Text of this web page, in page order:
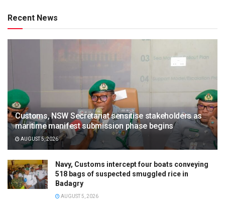
Recent News
Customs, NSW Secretariat sensitise stakeholders as
maritime manifest submission phase begins
AUGUST 5, 2026
Navy, Customs intercept four boats conveying
518 bags of suspected smuggled rice in
Badagry
AUGUST 5, 2026